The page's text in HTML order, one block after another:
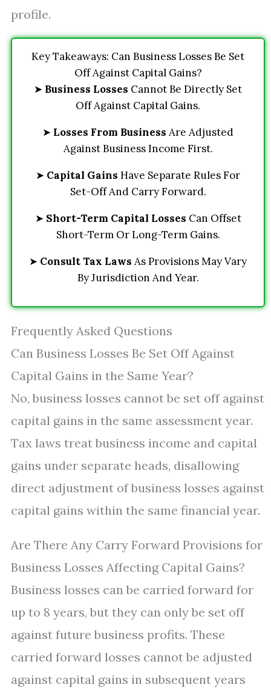
profile.
Key Takeaways: Can Business Losses Be Set
Off Against Capital Gains?
➤ Business Losses Cannot Be Directly Set
Off Against Capital Gains.
➤ Losses From Business Are Adjusted
Against Business Income First.
➤ Capital Gains Have Separate Rules For
Set-Off And Carry Forward.
➤ Short-Term Capital Losses Can Offset
Short-Term Or Long-Term Gains.
➤ Consult Tax Laws As Provisions May Vary
By Jurisdiction And Year.
Frequently Asked Questions
Can Business Losses Be Set Off Against
Capital Gains in the Same Year?
No, business losses cannot be set off against
capital gains in the same assessment year.
Tax laws treat business income and capital
gains under separate heads, disallowing
direct adjustment of business losses against
capital gains within the same financial year.
Are There Any Carry Forward Provisions for
Business Losses Affecting Capital Gains?
Business losses can be carried forward for
up to 8 years, but they can only be set off
against future business profits. These
carried forward losses cannot be adjusted
against capital gains in subsequent years